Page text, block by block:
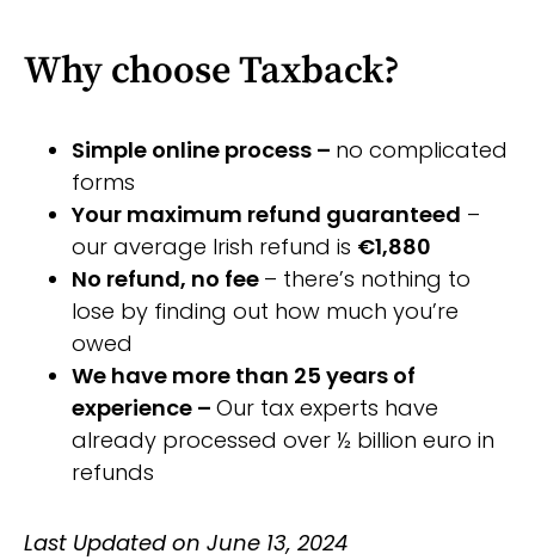
Why choose Taxback?
Simple online process – no complicated
forms
Your maximum refund guaranteed –
our average Irish refund is €1,880
No refund, no fee – there’s nothing to
lose by finding out how much you’re
owed
We have more than 25 years of
experience – Our tax experts have
already processed over ½ billion euro in
refunds
Last Updated on June 13, 2024